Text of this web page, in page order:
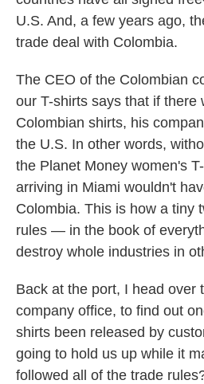
U.S. And, a few years ago,
trade deal with Colombia.
The CEO of the Colombian
our T-shirts says that if there
Colombian shirts, his
the U.S. In other words,
the Planet Money women's
arriving in Miami wouldn't
Colombia. This is how a tiny
rules — in the book of
destroy whole industries in
Back at the port, I head over
company office, to find out
shirts been released by
going to hold us up while it
followed all of the trade